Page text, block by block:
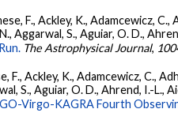
F., Ackley, K., Adamcewicz, C.,
Aggarwal, S., Aguiar, O. D.,
The Astrophysical Journal,
Ackley, K., Adamcewicz, C.,
S., Aguiar, O. D., Ahrend, I.-L.,
Virgo-KAGRA Fourth